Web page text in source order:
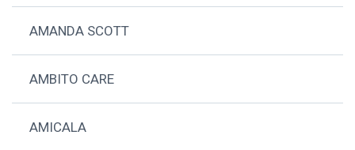
AMANDA SCOTT
AMBITO CARE
AMICALA